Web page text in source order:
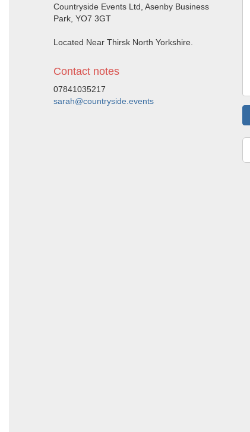
Countryside Events Ltd, Asenby Business
Park, YO7 3GT
Located Near Thirsk North Yorkshire.
Contact notes
07841035217
sarah@countryside.events